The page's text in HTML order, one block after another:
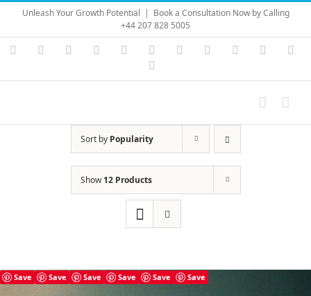
Skip
content
Unleash Your Growth Potential | Book a Consultation Now by Calling
+44 207 828 5005
Instagram
YouTubeFacebook LinkedIn Vimeo Skype PayPal
Sort by Popularity
Show12 Products
Save Save Save Save Save Save